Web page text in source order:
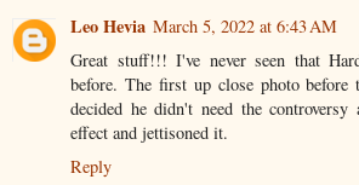
Leo Hevia March 5, 2022 at 6:43 AM
Great stuff!!! I've never seen that
before. The first up close photo before
decided he didn't need the
effect and jettisoned it.
Reply